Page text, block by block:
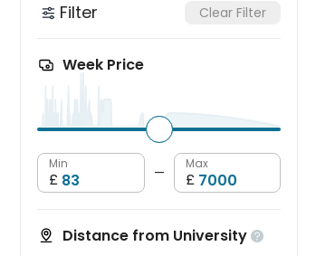
Filter Clear Filter
Week Price
Min
£ —
Max
£
Distance from University 